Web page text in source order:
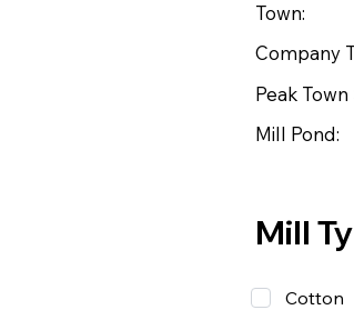
Town:
Company
Peak Town
Mill Pond:
Mill
Cotton